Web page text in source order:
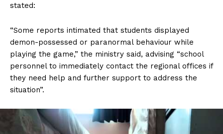
stated:
“Some reports intimated that students displayed
demon-possessed or paranormal behaviour while
playing the game,” the ministry said, advising “school
personnel to immediately contact the regional offices if
they need help and further support to address the
situation”.